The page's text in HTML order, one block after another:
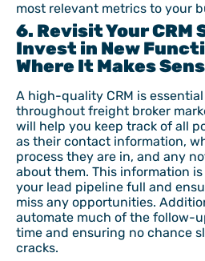
most relevant metrics to your
6. Revisit Your CRM
Invest in New
Where It Makes
A high-quality CRM is
throughout freight broker
will help you keep track of all
as their contact information,
process they are in, and any
about them. This information
your lead pipeline full and
miss any opportunities.
automate much of the follow-
time and ensuring no chance
cracks.